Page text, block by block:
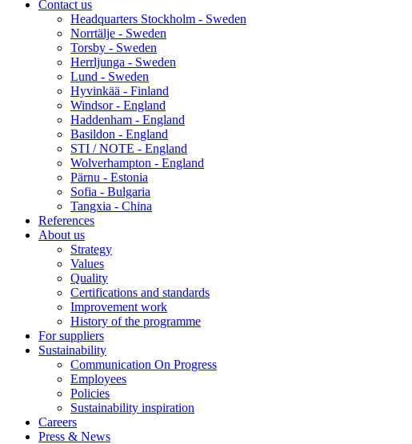
Contact us
Headquarters Stockholm - Sweden
Norrtälje - Sweden
Torsby - Sweden
Herrljunga - Sweden
Lund - Sweden
Hyvinkää - Finland
Windsor - England
Haddenham - England
Basildon - England
STI / NOTE - England
Wolverhampton - England
Pärnu - Estonia
Sofia - Bulgaria
Tangxia - China
References
About us
Strategy
Values
Quality
Certifications and standards
Improvement work
History of the programme
For suppliers
Sustainability
Communication On Progress
Employees
Policies
Sustainability inspiration
Careers
Press & News